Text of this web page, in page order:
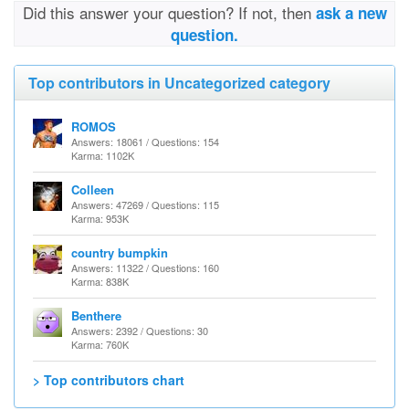
Did this answer your question? If not, then ask a new
question.
Top contributors in Uncategorized category
ROMOS
Answers: 18061 / Questions: 154
Karma: 1102K
Colleen
Answers: 47269 / Questions: 115
Karma: 953K
country bumpkin
Answers: 11322 / Questions: 160
Karma: 838K
Benthere
Answers: 2392 / Questions: 30
Karma: 760K
> Top contributors chart